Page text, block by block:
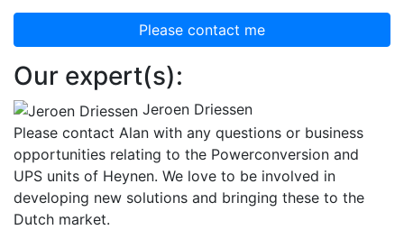
Please contact me
Our expert(s):
Jeroen Driessen
Please contact Alan with any questions or business
opportunities relating to the Powerconversion and
UPS units of Heynen. We love to be involved in
developing new solutions and bringing these to the
Dutch market.